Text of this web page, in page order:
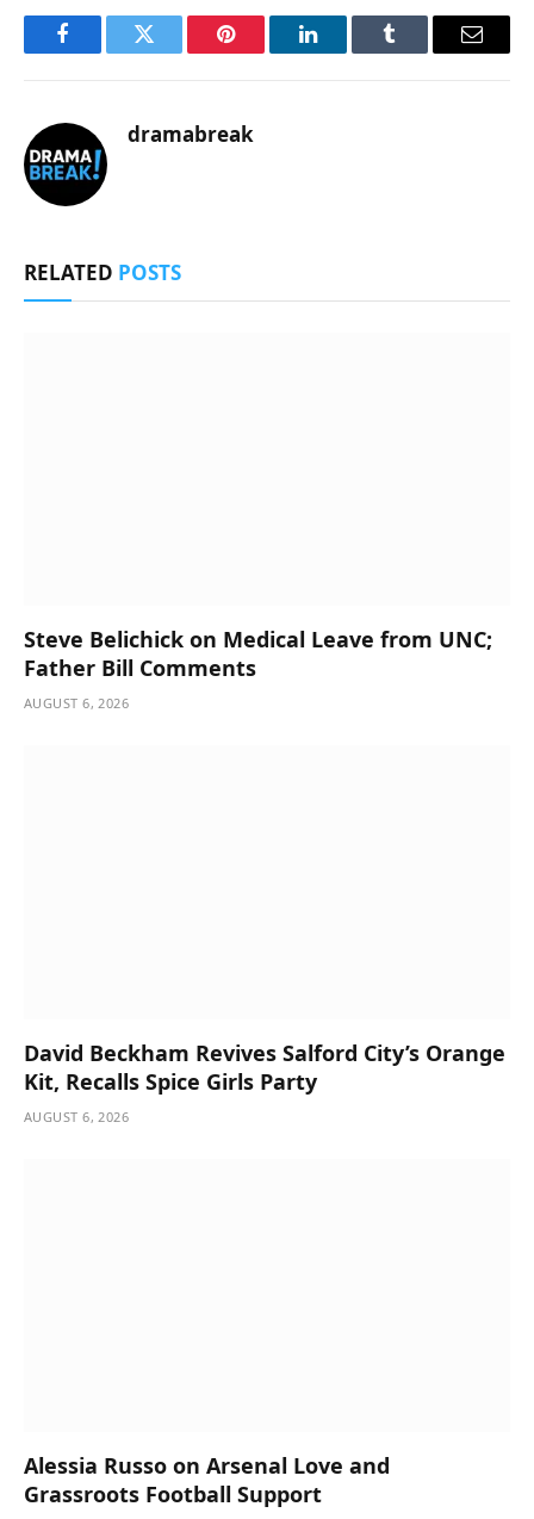
FacebookTwitter Pinterest LinkedInTumblr Email
dramabreak
RELATED POSTS
Steve Belichick on Medical Leave from UNC;
Father Bill Comments
AUGUST 6, 2026
David Beckham Revives Salford City’s Orange
Kit, Recalls Spice Girls Party
AUGUST 6, 2026
Alessia Russo on Arsenal Love and
Grassroots Football Support